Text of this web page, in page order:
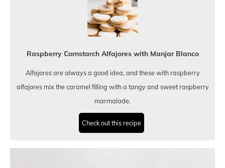
Raspberry Cornstarch Alfajores with Manjar Blanco
Alfajores are always a good idea, and these with raspberry
alfajores mix the caramel filling with a tangy and sweet raspberry
marmalade.
Check out this recipe